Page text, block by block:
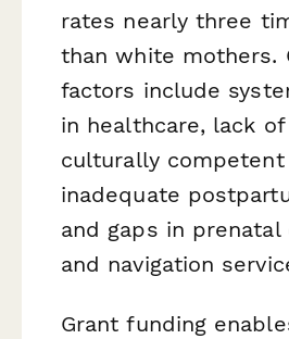
rates nearly three
than white mothers.
factors include
in healthcare, lack
culturally competent
inadequate
and gaps in prenatal
and navigation
Grant funding